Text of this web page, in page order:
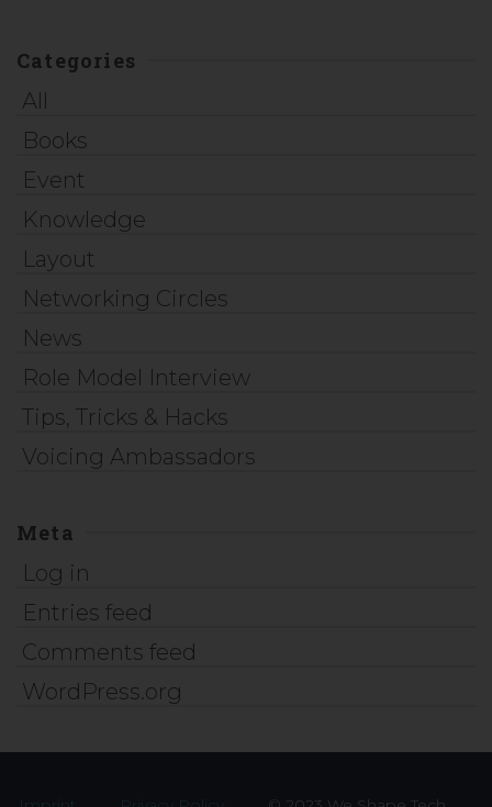
Categories
All
Books
Event
Knowledge
Layout
Networking Circles
News
Role Model Interview
Tips, Tricks & Hacks
Voicing Ambassadors
Meta
Log in
Entries feed
Comments feed
WordPress.org